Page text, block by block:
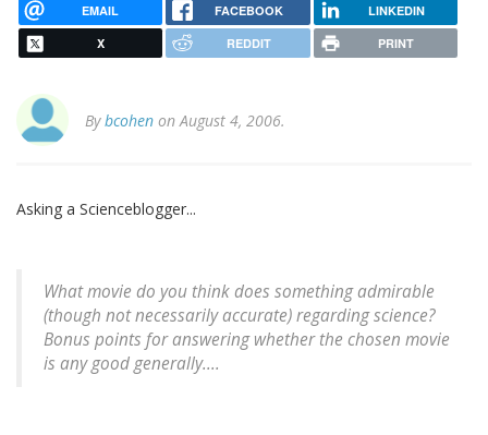
EMAIL FACEBOOK LINKEDIN
X REDDIT PRINT
Bybcohen on August 4, 2006.
Asking a Scienceblogger...
What movie do you think does something admirable
(though not necessarily accurate) regarding science?
Bonus points for answering whether the chosen movie
is any good generally....